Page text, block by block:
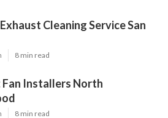
Cleaning Service San
8 min read
Fan Installers North
8 min read